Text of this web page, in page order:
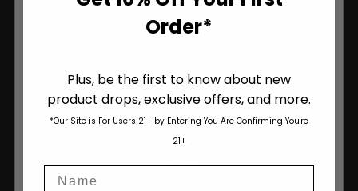
Shop
Are You Aged 18 Or Over?
Please see Terms & Conditions
I accept cookie settings and privacy policy
Order*
Plus, be the first to know about new
product drops, exclusive offers, and more.
*Our Site is For Users 21+ by Entering You Are Confirming You're
21+